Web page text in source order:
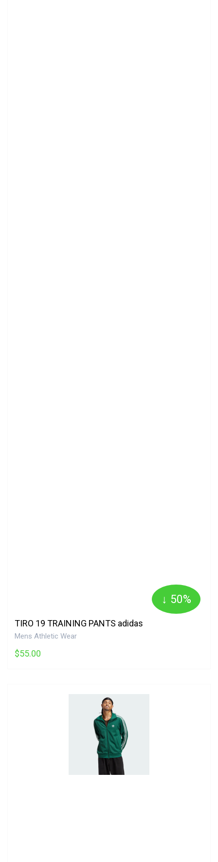
↓ 50%
TIRO 19 TRAINING PANTS adidas
Mens Athletic Wear
$55.00